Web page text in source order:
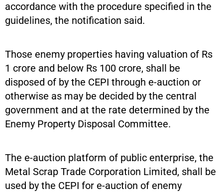
accordance with the procedure specified in the
guidelines, the notification said.
Those enemy properties having valuation of Rs
1 crore and below Rs 100 crore, shall be
disposed of by the CEPI through e-auction or
otherwise as may be decided by the central
government and at the rate determined by the
Enemy Property Disposal Committee.
The e-auction platform of public enterprise, the
Metal Scrap Trade Corporation Limited, shall be
used by the CEPI for e-auction of enemy